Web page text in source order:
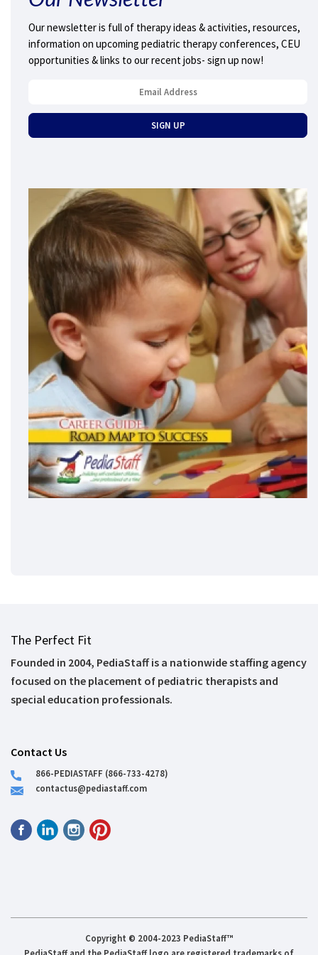
Our newsletter is full of therapy ideas & activities, resources,
information on upcoming pediatric therapy conferences, CEU
opportunities & links to our recent jobs- sign up now!
The Perfect Fit
Founded in 2004, PediaStaff is a nationwide staffing agency
focused on the placement of pediatric therapists and
special education professionals.
Contact Us
866-PEDIASTAFF (866-733-4278)
contactus@pediastaff.com
Copyright © 2004-2023 PediaStaff™